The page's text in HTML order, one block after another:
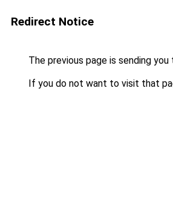
Redirect Notice
The previous page is sending you
If you do not want to visit that